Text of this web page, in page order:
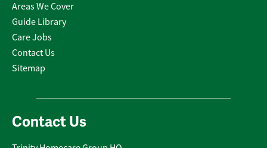
Areas We Cover
Guide Library
Care Jobs
Contact Us
Sitemap
Contact Us